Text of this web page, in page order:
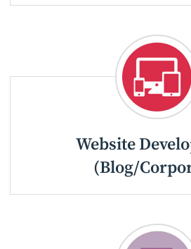
Website
(Blog/